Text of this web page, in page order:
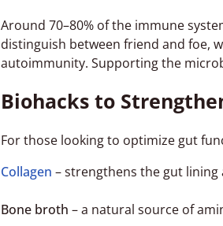
Around 70–80% of the immune
distinguish between friend and foe,
autoimmunity. Supporting the
Biohacks to
For those looking to optimize gut
Collagen – strengthens the gut
Bone broth – a natural source of